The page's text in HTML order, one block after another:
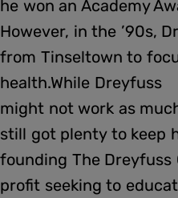
he won an Academy
However, in the ’90s,
from Tinseltown to
health.While Dreyfuss
might not work as
still got plenty to keep
founding The
profit seeking to